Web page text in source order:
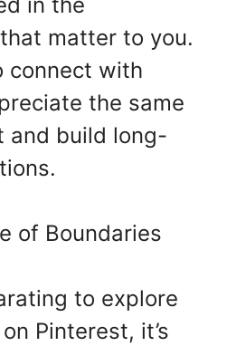
matter to you.
connect with
the same
and build long-
of Boundaries
to explore
Pinterest, it’s